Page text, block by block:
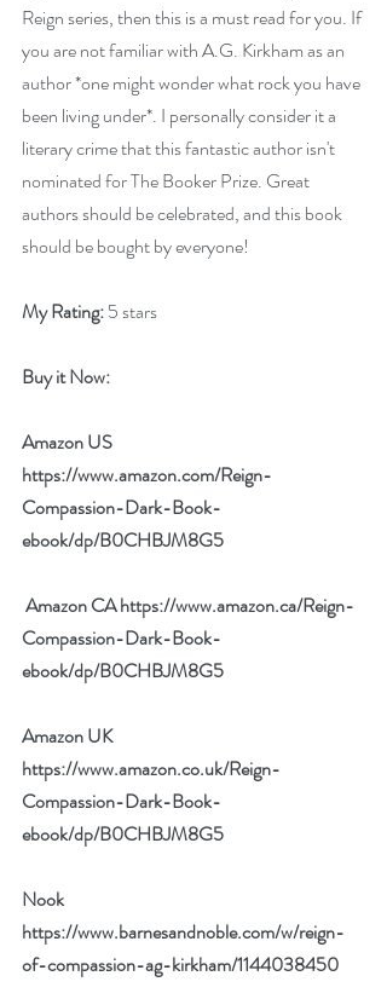
Reign series, then this is a must read for you. If
you are not familiar with A.G. Kirkham as an
author *one might wonder what rock you have
been living under*. I personally consider it a
literary crime that this fantastic author isn't
nominated for The Booker Prize. Great
authors should be celebrated, and this book
should be bought by everyone!
My Rating: 5 stars
Buy it Now:
Amazon US
https://www.amazon.com/Reign-
Compassion-Dark-Book-
ebook/dp/B0CHBJM8G5
Amazon CA https://www.amazon.ca/Reign-
Compassion-Dark-Book-
ebook/dp/B0CHBJM8G5
Amazon UK
https://www.amazon.co.uk/Reign-
Compassion-Dark-Book-
ebook/dp/B0CHBJM8G5
Nook
https://www.barnesandnoble.com/w/reign-
of-compassion-ag-kirkham/1144038450